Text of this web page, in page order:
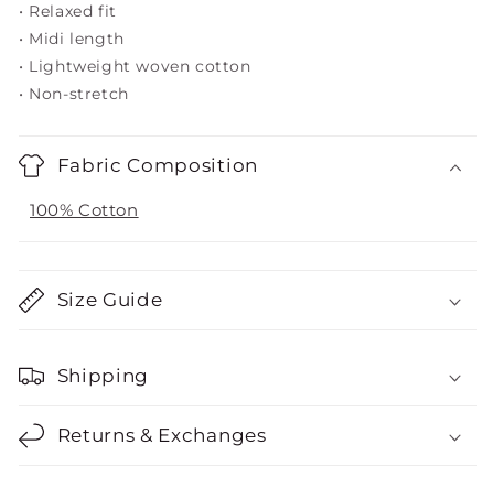
• Relaxed fit
• Midi length
• Lightweight woven cotton
• Non-stretch
Fabric Composition
100% Cotton
Size Guide
Shipping
Returns & Exchanges